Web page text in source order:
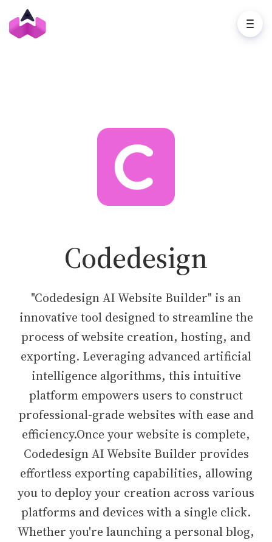
Codedesign
"Codedesign AI Website Builder" is an
innovative tool designed to streamline the
process of website creation, hosting, and
exporting. Leveraging advanced artificial
intelligence algorithms, this intuitive
platform empowers users to construct
professional-grade websites with ease and
efficiency.Once your website is complete,
Codedesign AI Website Builder provides
effortless exporting capabilities, allowing
you to deploy your creation across various
platforms and devices with a single click.
Whether you're launching a personal blog,